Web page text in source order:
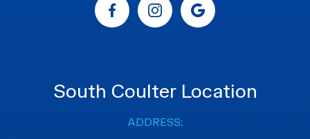
South Coulter Location
ADDRESS: